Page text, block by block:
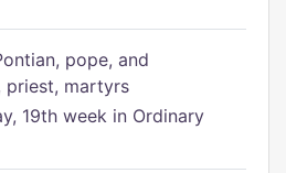
pope, and
priest, martyrs
19th week in Ordinary